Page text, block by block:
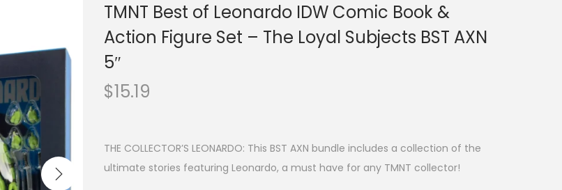
TMNT Best of Leonardo IDW Comic Book &
Action Figure Set – The Loyal Subjects BST AXN
5″
$15.19
THE COLLECTOR’S LEONARDO: This BST AXN bundle includes a collection of the
ultimate stories featuring Leonardo, a must have for any TMNT collector!